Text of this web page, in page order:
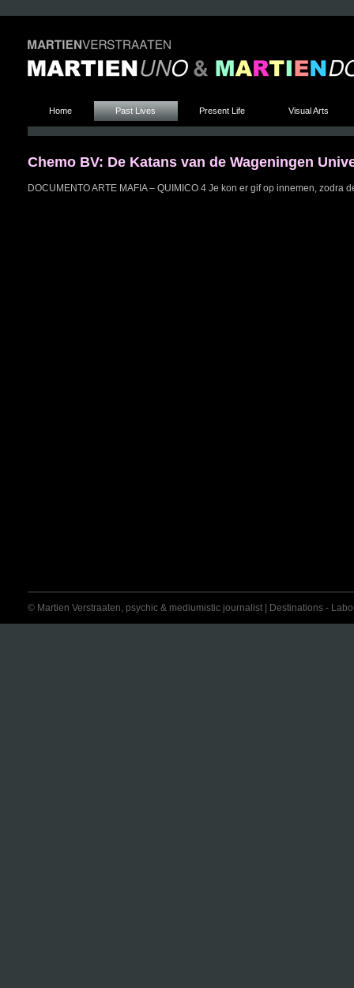
Home Past Lives Present Life Visual Arts
Chemo BV: De Katans van de Wageningen
DOCUMENTO ARTE MAFIA – QUIMICO 4 Je kon er gif op innemen,
© Martien Verstraaten, psychic & mediumistic journalist | Destinations -